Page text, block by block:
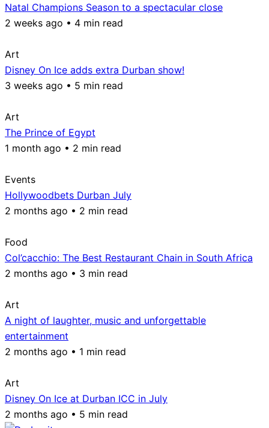
Natal Champions Season to a spectacular close
2 weeks ago • 4 min read
Art
Disney On Ice adds extra Durban show!
3 weeks ago • 5 min read
Art
The Prince of Egypt
1 month ago • 2 min read
Events
Hollywoodbets Durban July
2 months ago • 2 min read
Food
Col’cacchio: The Best Restaurant Chain in South Africa
2 months ago • 3 min read
Art
A night of laughter, music and unforgettable
entertainment
2 months ago • 1 min read
Art
Disney On Ice at Durban ICC in July
2 months ago • 5 min read